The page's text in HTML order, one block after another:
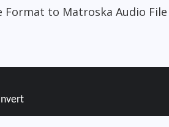
Format to Matroska Audio